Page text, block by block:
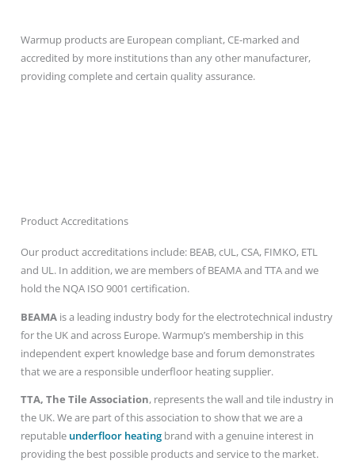
Warmup products are European compliant, CE-marked and
accredited by more institutions than any other manufacturer,
providing complete and certain quality assurance.
Product Accreditations
Our product accreditations include: BEAB, cUL, CSA, FIMKO, ETL
and UL. In addition, we are members of BEAMA and TTA and we
hold the NQA ISO 9001 certification.
BEAMAis a leading industry body for the electrotechnical industry
for the UK and across Europe. Warmup’s membership in this
independent expert knowledge base and forum demonstrates
that we are a responsible underfloor heating supplier.
TTA, The Tile Association, represents the wall and tile industry in
the UK. We are part of this association to show that we are a
reputable underfloor heatingbrand with a genuine interest in
providing the best possible products and service to the market.